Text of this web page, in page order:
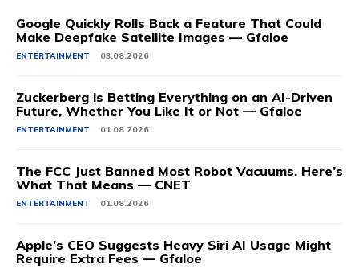
Google Quickly Rolls Back a Feature That Could
Make Deepfake Satellite Images — Gfaloe
ENTERTAINMENT 03.08.2026
Zuckerberg is Betting Everything on an AI-Driven
Future, Whether You Like It or Not — Gfaloe
ENTERTAINMENT 01.08.2026
The FCC Just Banned Most Robot Vacuums. Here’s
What That Means — CNET
ENTERTAINMENT 01.08.2026
Apple’s CEO Suggests Heavy Siri AI Usage Might
Require Extra Fees — Gfaloe